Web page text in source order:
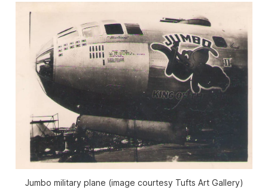
Jumbo military plane (image courtesy Tufts Art Gallery)